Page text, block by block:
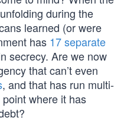
during the
learned (or were
has 17 separate
secrecy. Are we now
that can’t even
, and that has run multi-
where it has